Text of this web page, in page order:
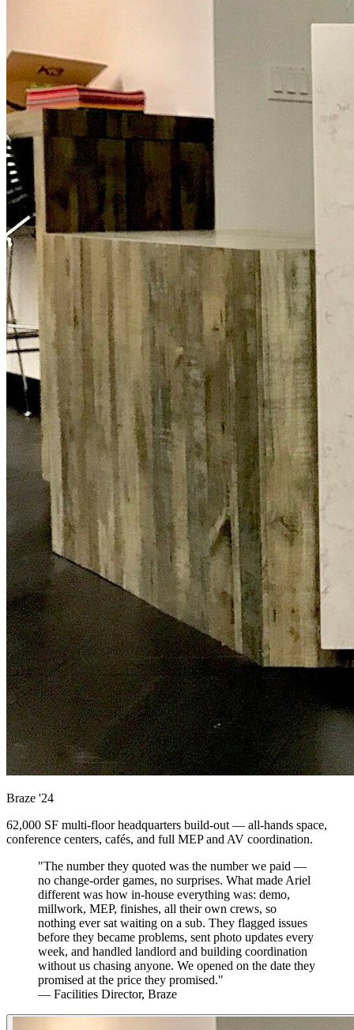
Braze '24
62,000 SF multi-floor headquarters build-out — all-hands space,
conference centers, cafés, and full MEP and AV coordination.
"The number they quoted was the number we paid —
no change-order games, no surprises. What made Ariel
different was how in-house everything was: demo,
millwork, MEP, finishes, all their own crews, so
nothing ever sat waiting on a sub. They flagged issues
before they became problems, sent photo updates every
week, and handled landlord and building coordination
without us chasing anyone. We opened on the date they
promised at the price they promised."
— Facilities Director, Braze